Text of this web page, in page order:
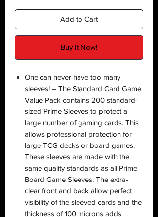
Add to Cart
Buy It Now!
One can never have too many
sleeves! – The Standard Card Game
Value Pack contains 200 standard-
sized Prime Sleeves to protect a
large number of gaming cards. This
allows professional protection for
large TCG decks or board games.
These sleeves are made with the
same quality standards as all Prime
Board Game Sleeves. The extra-
clear front and back allow perfect
visibility of the sleeved cards and the
thickness of 100 microns adds